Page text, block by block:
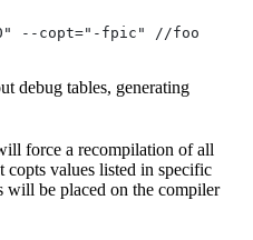
--copt="-fpic"
//foo
debug tables, generating
force a recompilation of all
copts values listed in specific
be placed on the compiler